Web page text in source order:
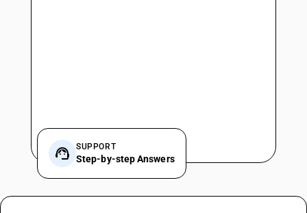
SUPPORT
Step-by-step Answers